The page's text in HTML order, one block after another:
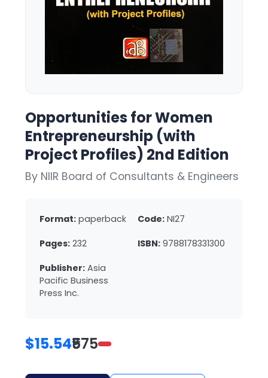
Opportunities for Women
Entrepreneurship (with
Project Profiles) 2nd Edition
By NIIR Board of Consultants & Engineers
Format: paperback Code: NI27
Pages: 232 ISBN: 9788178331300
Publisher: Asia
Pacific Business
Press Inc.
$15.54₹575